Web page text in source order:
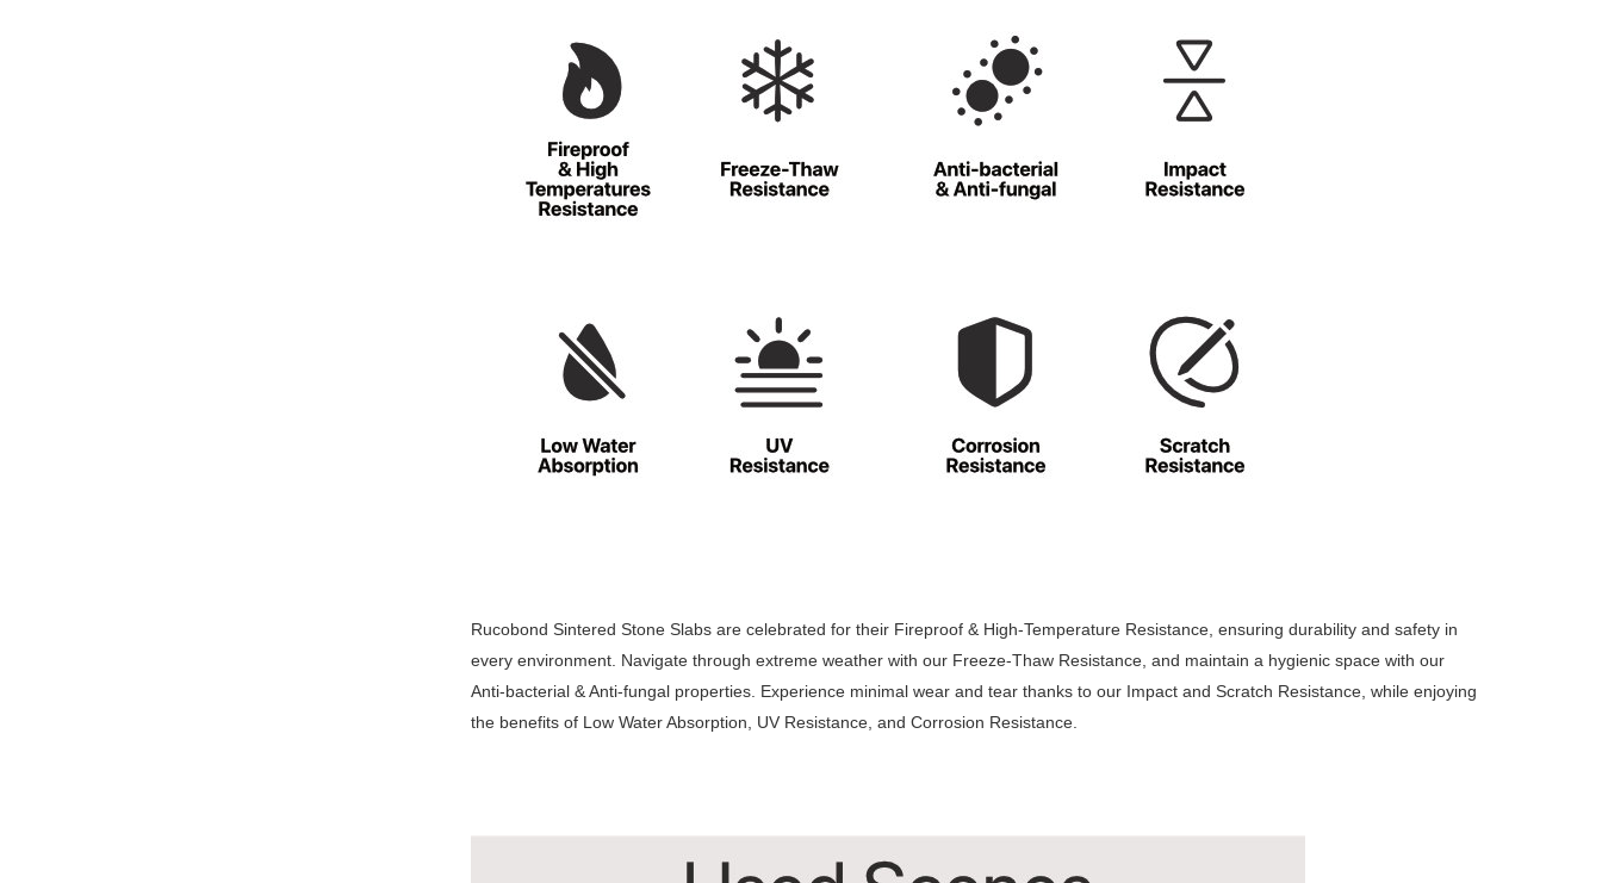
Rucobond Sintered Stone Slabs are celebrated for their Fireproof & High-Temperature Resistance, ensuring durability and safety in
every environment. Navigate through extreme weather with our Freeze-Thaw Resistance, and maintain a hygienic space with our
Anti-bacterial & Anti-fungal properties. Experience minimal wear and tear thanks to our Impact and Scratch Resistance, while enjoying
the benefits of Low Water Absorption, UV Resistance, and Corrosion Resistance.